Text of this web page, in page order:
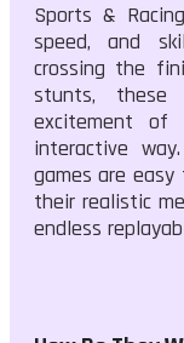
Sports &
speed, and
crossing the
stunts, these
excitement
interactive
games are
their realistic
endless